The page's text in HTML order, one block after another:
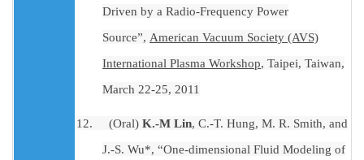
Driven by a Radio-Frequency Power
Source”, American Vacuum Society (AVS)
International Plasma Workshop, Taipei, Taiwan,
March 22-25, 2011
12. (Oral) K.-M Lin, C.-T. Hung, M. R. Smith, and
J.-S. Wu*, “One-dimensional Fluid Modeling of